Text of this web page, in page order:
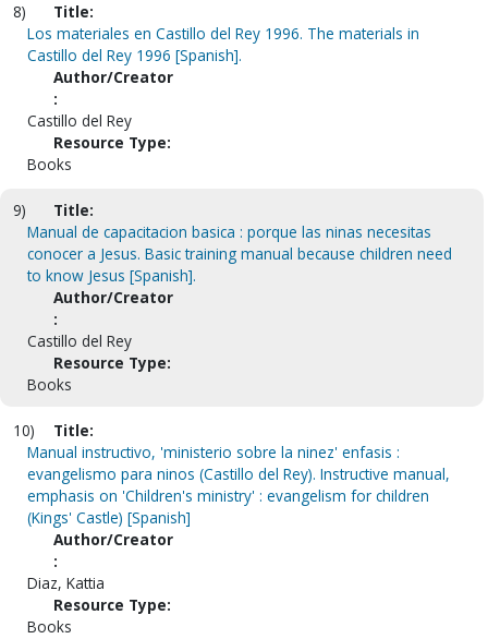
8)
Title:
Los materiales en Castillo del Rey 1996. The materials in
Castillo del Rey 1996 [Spanish].
Author/Creator
:
Castillo del Rey
Resource Type:
Books
9)
Title:
Manual de capacitacion basica : porque las ninas necesitas
conocer a Jesus. Basic training manual because children need
to know Jesus [Spanish].
Author/Creator
:
Castillo del Rey
Resource Type:
Books
10)
Title:
Manual instructivo, 'ministerio sobre la ninez' enfasis :
evangelismo para ninos (Castillo del Rey). Instructive manual,
emphasis on 'Children's ministry' : evangelism for children
(Kings' Castle) [Spanish]
Author/Creator
:
Diaz, Kattia
Resource Type:
Books